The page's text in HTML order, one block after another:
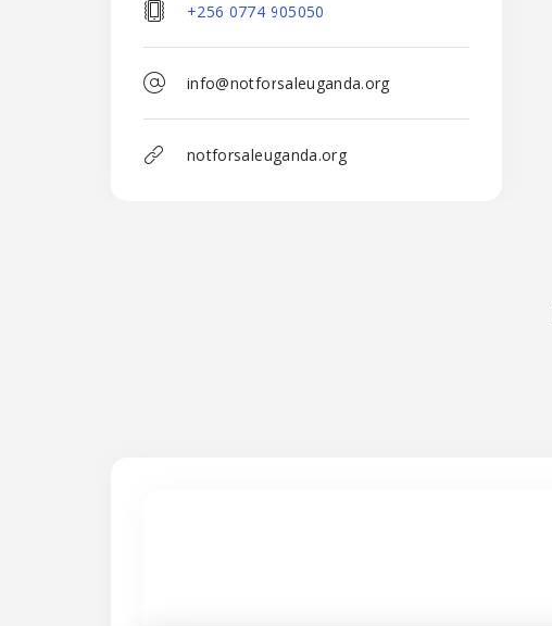
+256 0774 905050
info@notforsaleuganda.org
notforsaleuganda.org